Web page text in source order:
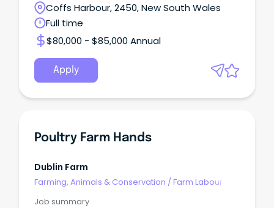
Coffs Harbour, 2450, New South Wales
Full time
$80,000 - $85,000 Annual
Apply
Poultry Farm Hands
Dublin Farm
Farming, Animals & Conservation /Farm Labour
Job summary